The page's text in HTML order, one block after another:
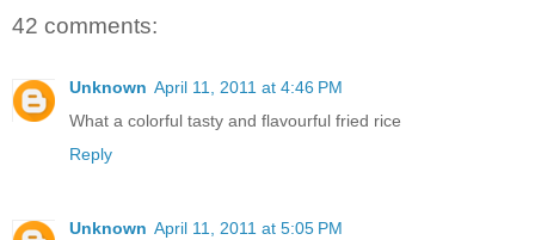
42 comments:
Unknown April 11, 2011 at 4:46 PM
What a colorful tasty and flavourful fried rice
Reply
Unknown April 11, 2011 at 5:05 PM